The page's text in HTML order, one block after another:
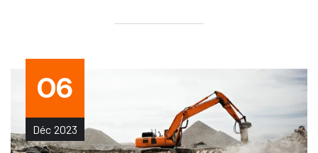
06
Déc 2023